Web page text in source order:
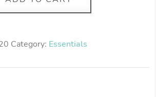
Category: Essentials